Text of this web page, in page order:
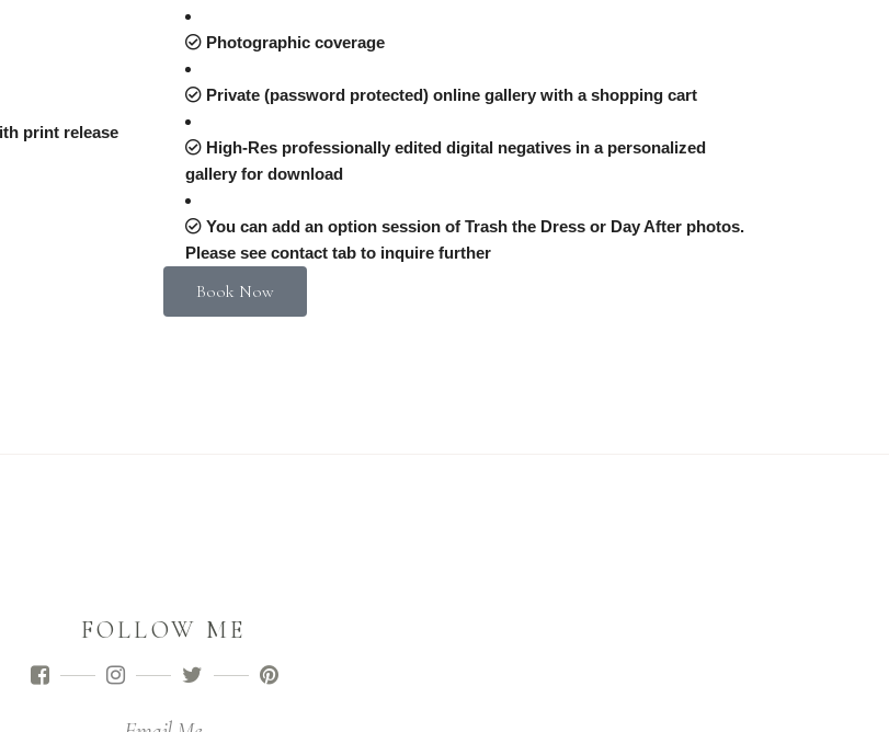
print release
Photographic coverage
Private (password protected) online gallery with a shopping cart
High-Res professionally edited digital negatives in a personalized
gallery for download
You can add an option session of Trash the Dress or Day After photos.
Please see contact tab to inquire further
Book Now
FOLLOW ME